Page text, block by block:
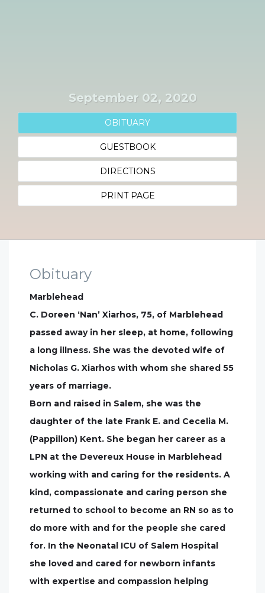
September 02, 2020
OBITUARY
GUESTBOOK
DIRECTIONS
PRINT PAGE
Obituary
Marblehead
C. Doreen ‘Nan’ Xiarhos, 75, of Marblehead
passed away in her sleep, at home, following
a long illness. She was the devoted wife of
Nicholas G. Xiarhos with whom she shared 55
years of marriage.
Born and raised in Salem, she was the
daughter of the late Frank E. and Cecelia M.
(Pappillon) Kent. She began her career as a
LPN at the Devereux House in Marblehead
working with and caring for the residents. A
kind, compassionate and caring person she
returned to school to become an RN so as to
do more with and for the people she cared
for. In the Neonatal ICU of Salem Hospital
she loved and cared for newborn infants
with expertise and compassion helping